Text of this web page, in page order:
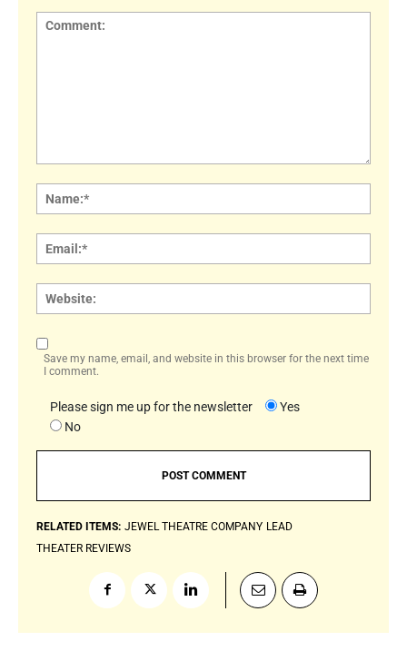
Save my name, email, and website in this browser for the next time
I comment.
Please sign me up for the newsletter
Yes
No
RELATED ITEMS: JEWEL THEATRE COMPANY LEAD
THEATER REVIEWS